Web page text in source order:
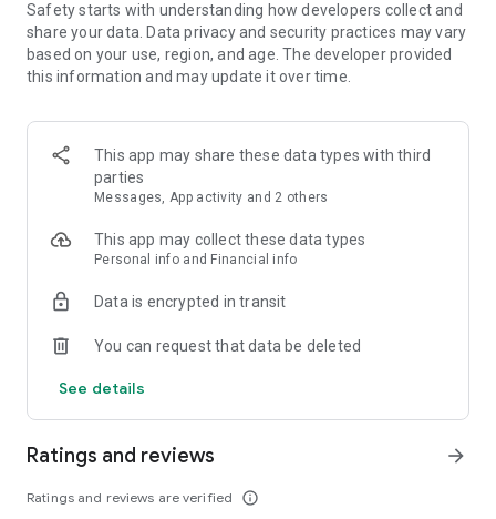
environment and only
high-quality content.
- User-Friendly Experience: Our platform offers comfortable
Kinodaran provides flexible subscription plans that ensure an
ad-free viewing experience. Additionally, we offer exclusive
movies available for rent (pay-per-view).
Privacy policy: https://kinodaran.com/privacy
Safety starts with understanding how developers collect and
share your data. Data privacy and security practices may vary
based on your use, region, and age. The developer provided
this information and may update it over time.
This app may share these data types with third
parties
Messages, App activity and 2 others
This app may collect these data types
Personal info and Financial info
Data is encrypted in transit
You can request that data be deleted
See details
Ratings and reviews
Ratings and reviews are verified info_outline
arrow_forward